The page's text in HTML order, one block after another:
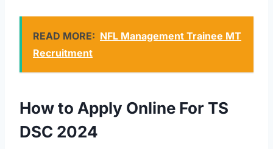
READ MORE: NFL Management Trainee MT
Recruitment
How to Apply Online For TS
DSC 2024